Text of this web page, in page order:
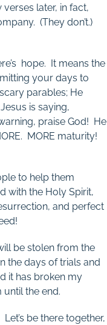
later, in fact,
(They don’t.)
hope. It means the
your days to
parables; He
is saying,
praise God! He
MORE maturity!
to help them
with the Holy Spirit,
and perfect
be stolen from the
the days of trials and
it has broken my
the end.
be there together,